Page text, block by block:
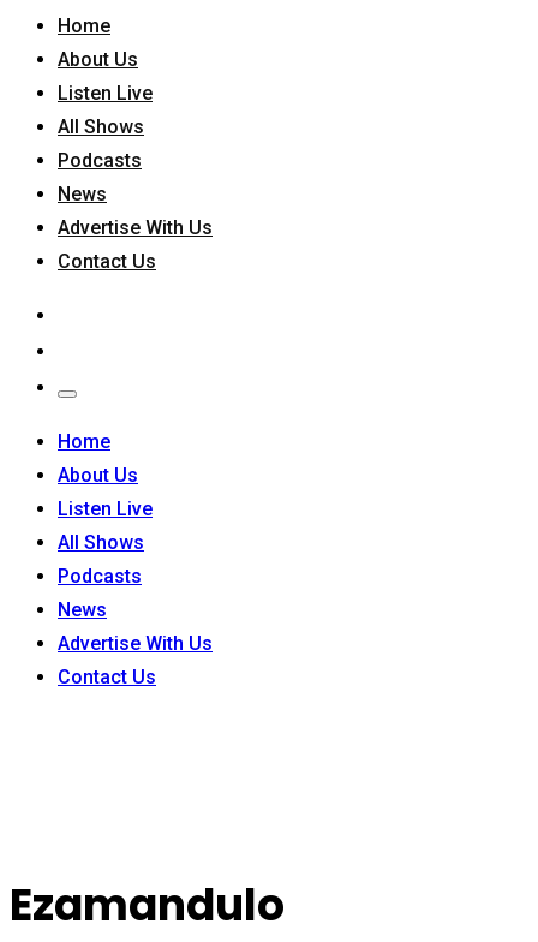
Home
About Us
Listen Live
All Shows
Podcasts
News
Advertise With Us
Contact Us
Home
About Us
Listen Live
All Shows
Podcasts
News
Advertise With Us
Contact Us
Ezamandulo